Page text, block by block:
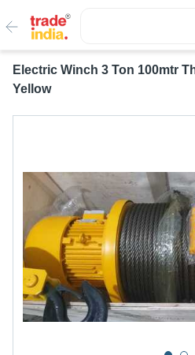
Electric Winch 3 Ton 100mtr
Yellow